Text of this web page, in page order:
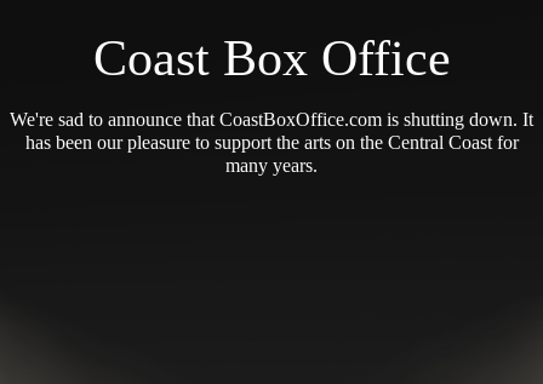
Coast Box Office
We're sad to announce that CoastBoxOffice.com is shutting down. It
has been our pleasure to support the arts on the Central Coast for
many years.